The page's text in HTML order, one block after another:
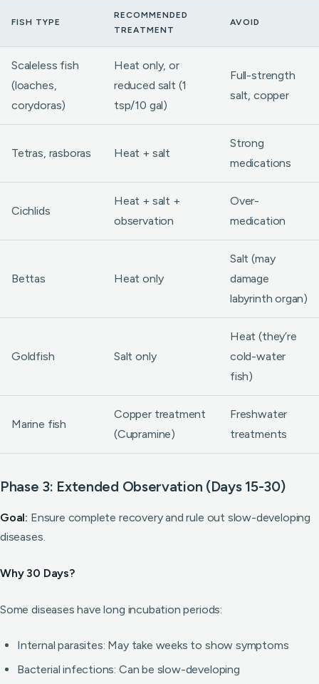
FISH TYPE
RECOMMENDED
TREATMENT
AVOID
Scaleless fish
(loaches,
corydoras)
Heat only, or
reduced salt (1
tsp/10 gal)
Full-strength
salt, copper
Tetras, rasboras Heat + salt
Strong
medications
Cichlids
Heat + salt +
observation
Over-
medication
Bettas Heat only
Salt (may
damage
labyrinth organ)
Goldfish Salt only
Heat (they’re
cold-water
fish)
Marine fish
Copper treatment
(Cupramine)
Freshwater
treatments
Phase 3: Extended Observation (Days 15-30)
Goal: Ensure complete recovery and rule out slow-developing
diseases.
Why 30 Days?
Some diseases have long incubation periods:
Internal parasites: May take weeks to show symptoms
Bacterial infections: Can be slow-developing